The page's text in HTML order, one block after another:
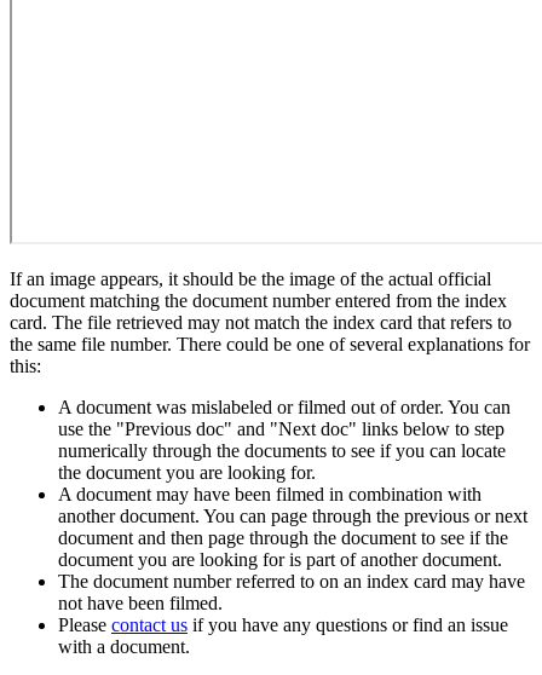
If an image appears, it should be the image of the actual official
document matching the document number entered from the index
card. The file retrieved may not match the index card that refers to
the same file number. There could be one of several explanations for
this:
A document was mislabeled or filmed out of order. You can
use the "Previous doc" and "Next doc" links below to step
numerically through the documents to see if you can locate
the document you are looking for.
A document may have been filmed in combination with
another document. You can page through the previous or next
document and then page through the document to see if the
document you are looking for is part of another document.
The document number referred to on an index card may have
not have been filmed.
Please contact us if you have any questions or find an issue
with a document.